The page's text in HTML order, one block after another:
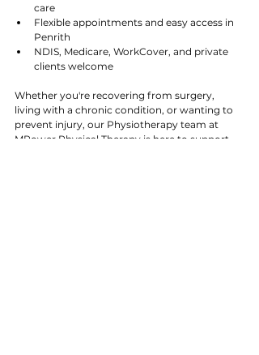
care
Flexible appointments and easy access in
Penrith
NDIS, Medicare, WorkCover, and private
clients welcome
Whether you're recovering from surgery,
living with a chronic condition, or wanting to
prevent injury, our Physiotherapy team at
MPower Physical Therapy is here to support